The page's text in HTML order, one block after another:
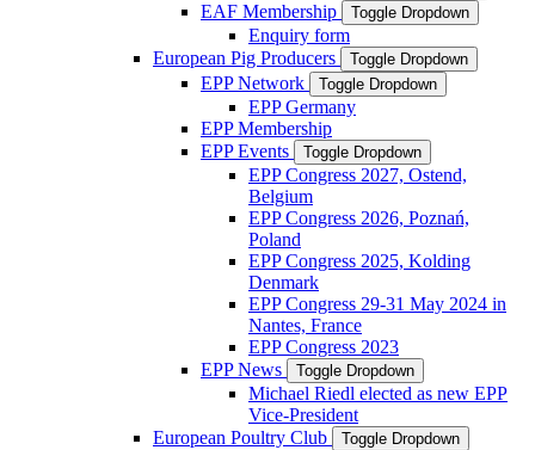
EAF Membership Toggle Dropdown
Enquiry form
European Pig Producers
Toggle Dropdown
EPP Network Toggle Dropdown
EPP Germany
EPP Membership
EPP Events
Toggle Dropdown
EPP Congress 2027, Ostend,
Belgium
EPP Congress 2026, Poznań,
Poland
EPP Congress 2025, Kolding
Denmark
EPP Congress 29-31 May 2024 in
Nantes, France
EPP Congress 2023
EPP News
Toggle Dropdown
Michael Riedl elected as new EPP
Vice-President
European Poultry Club
Toggle Dropdown